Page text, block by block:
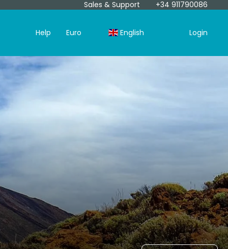
Sales & Support +34 911790086
Help Euro English Login